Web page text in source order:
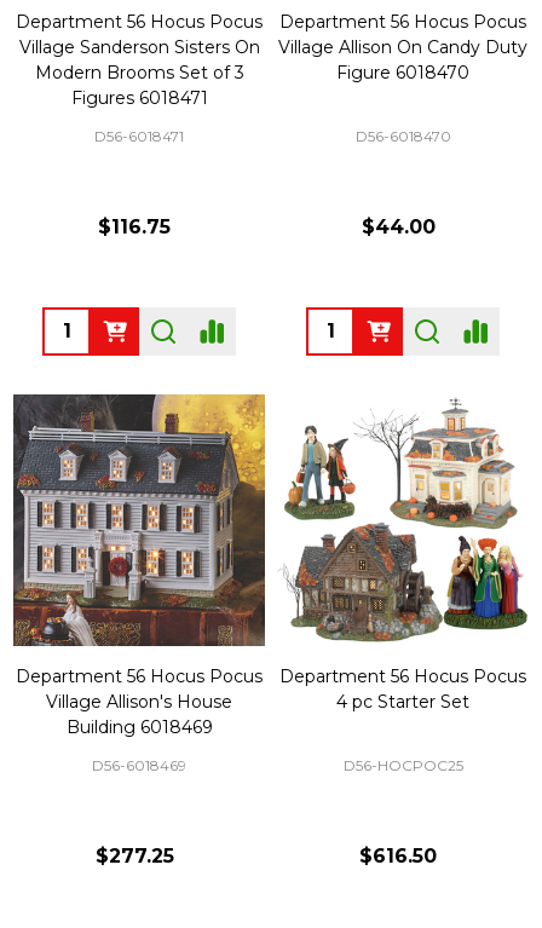
Department 56 Hocus Pocus
Village Sanderson Sisters On
Modern Brooms Set of 3
Figures 6018471
D56-6018471
$116.75
Quantity:
Department 56 Hocus Pocus
Village Allison On Candy Duty
Figure 6018470
D56-6018470
$44.00
Quantity:
Department 56 Hocus Pocus
Village Allison's House
Building 6018469
D56-6018469
$277.25
Department 56 Hocus Pocus
4 pc Starter Set
D56-HOCPOC25
$616.50